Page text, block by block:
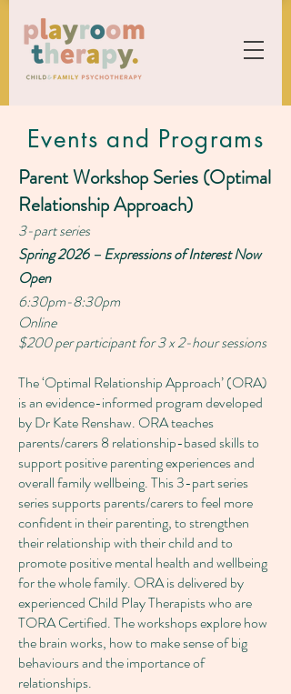
Events and Programs
Parent Workshop Series (Optimal
Relationship Approach)
3-part series
Spring 2026 – Expressions of Interest Now
Open
6:30pm-8:30pm
Online
$200 per participant for 3 x 2-hour sessions
The ‘Optimal Relationship Approach’ (ORA)
is an evidence-informed program developed
by Dr Kate Renshaw. ORA teaches
parents/carers 8 relationship-based skills to
support positive parenting experiences and
overall family wellbeing. This 3-part series
series supports parents/carers to feel more
confident in their parenting, to strengthen
their relationship with their child and to
promote positive mental health and wellbeing
for the whole family. ORA is delivered by
experienced Child Play Therapists who are
TORA Certified. The workshops explore how
the brain works, how to make sense of big
behaviours and the importance of
relationships.